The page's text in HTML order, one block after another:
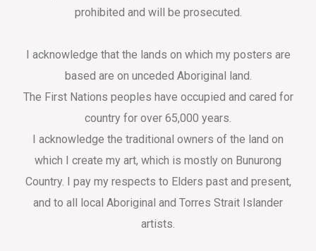
prohibited and will be prosecuted.
I acknowledge that the lands on which my posters are
based are on unceded Aboriginal land.
The First Nations peoples have occupied and cared for
country for over 65,000 years.
I acknowledge the traditional owners of the land on
which I create my art, which is mostly on Bunurong
Country. I pay my respects to Elders past and present,
and to all local Aboriginal and Torres Strait Islander
artists.